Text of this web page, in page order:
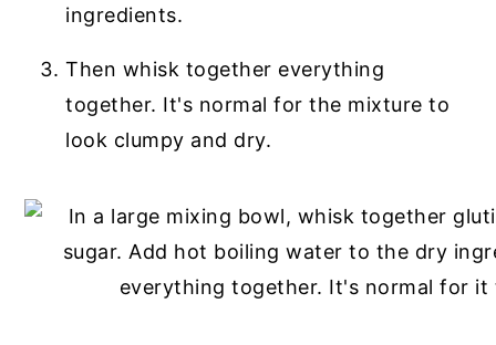
ingredients.
Then whisk together everything
together. It's normal for the mixture to
look clumpy and dry.